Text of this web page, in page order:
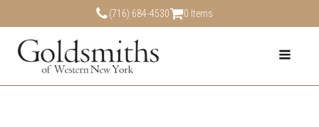
(716) 684-4530 0 Items